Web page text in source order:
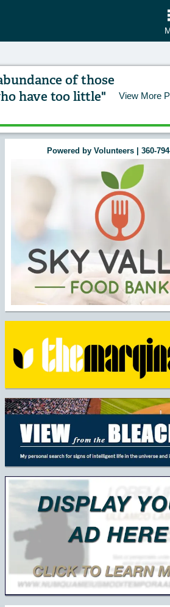
of those
have too little"
View More
more to the abundance
Powered by Volunteers | 360-